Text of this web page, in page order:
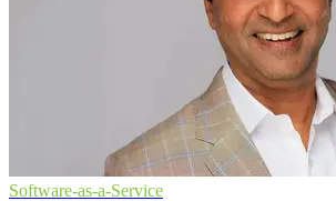
Software-as-a-Service